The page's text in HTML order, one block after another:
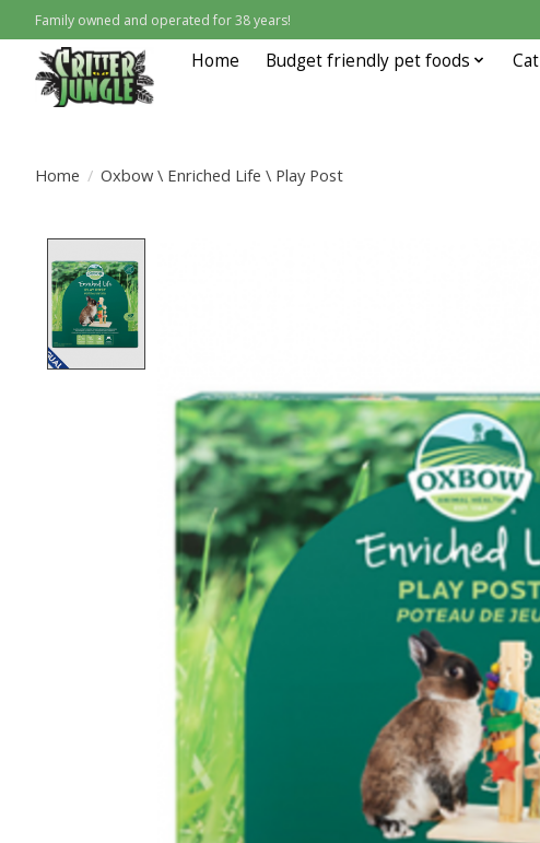
Family owned and operated for 38 years!
Home Budget friendly pet foods Cat
Home / Oxbow \ Enriched Life \ Play Post